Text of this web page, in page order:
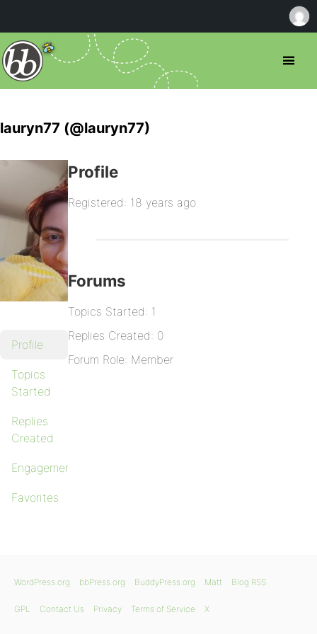
lauryn77 (@lauryn77)
Profile
Topics
Started
Replies
Created
Engagements
Favorites
Profile
Registered: 18 years ago
Forums
Topics Started: 1
Replies Created: 0
Forum Role: Member
WordPress.org bbPress.org BuddyPress.org Matt Blog RSS
GPL Contact Us Privacy Terms of Service X